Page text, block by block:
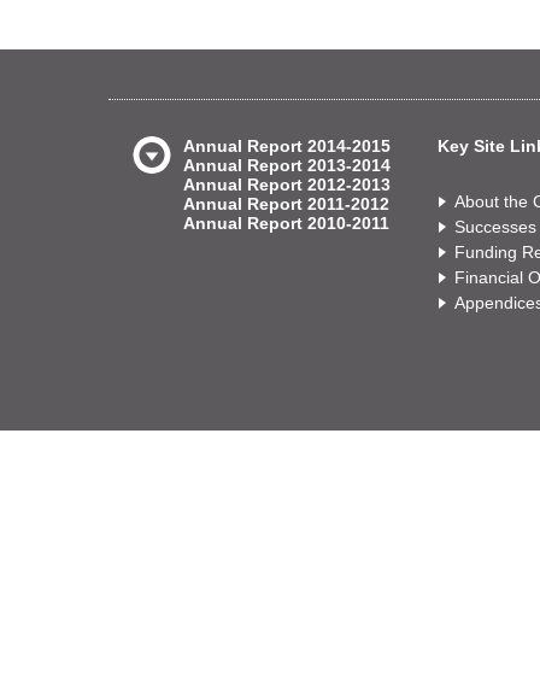
Annual Report 2014-2015
Annual Report 2013-2014
Annual Report 2012-2013
Annual Report 2011-2012
Annual Report 2010-2011
Key Site
About the
Successes
Funding
Financial